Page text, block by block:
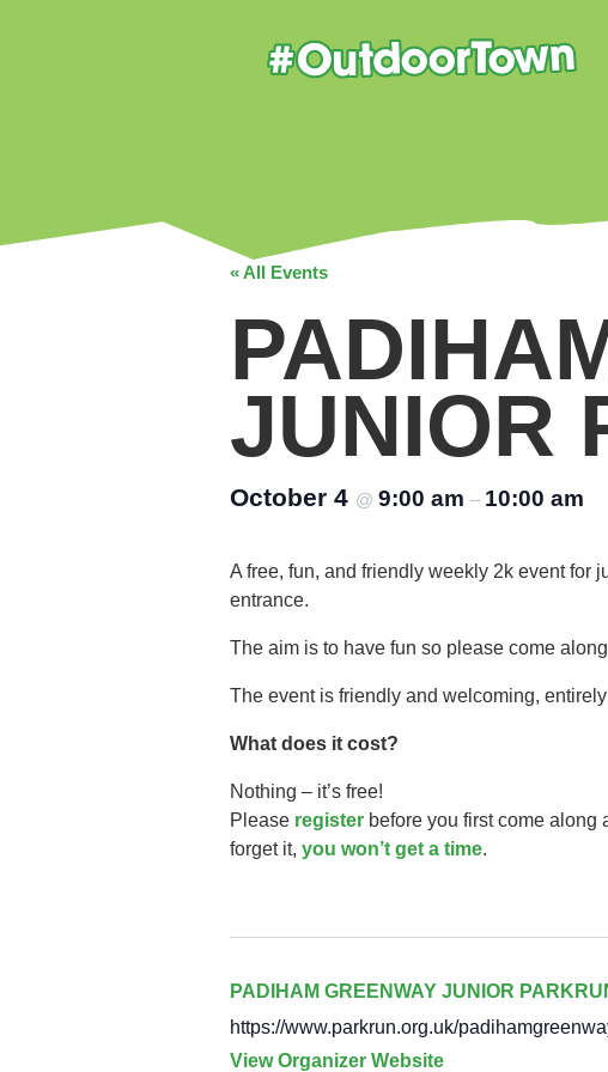
« All Events
JUNIOR
October 4 @ 9:00 am – 10:00 am
A free, fun, and friendly weekly 2k event for
entrance.
The aim is to have fun so please come
The event is friendly and welcoming,
What does it cost?
Nothing – it’s free!
Please register before you first come along
forget it, you won’t get a time.
PADIHAM GREENWAY JUNIOR
https://www.parkrun.org.uk/
View Organizer Website